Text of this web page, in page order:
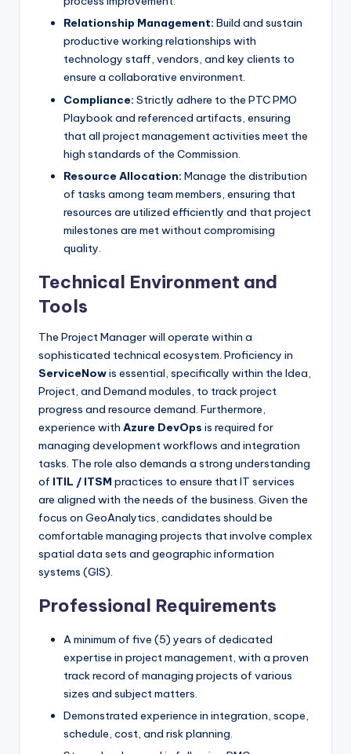
Relationship Management: Build and sustain
productive working relationships with
technology staff, vendors, and key clients to
ensure a collaborative environment.
Compliance: Strictly adhere to the PTC PMO
Playbook and referenced artifacts, ensuring
that all project management activities meet the
high standards of the Commission.
Resource Allocation: Manage the distribution
of tasks among team members, ensuring that
resources are utilized efficiently and that project
milestones are met without compromising
quality.
Technical Environment and
Tools
The Project Manager will operate within a
sophisticated technical ecosystem. Proficiency in
ServiceNowis essential, specifically within the Idea,
Project, and Demand modules, to track project
progress and resource demand. Furthermore,
experience with Azure DevOps is required for
managing development workflows and integration
tasks. The role also demands a strong understanding
of ITIL / ITSM practices to ensure that IT services
are aligned with the needs of the business. Given the
focus on GeoAnalytics, candidates should be
comfortable managing projects that involve complex
spatial data sets and geographic information
systems (GIS).
Professional Requirements
A minimum of five (5) years of dedicated
expertise in project management, with a proven
track record of managing projects of various
sizes and subject matters.
Demonstrated experience in integration, scope,
schedule, cost, and risk planning.